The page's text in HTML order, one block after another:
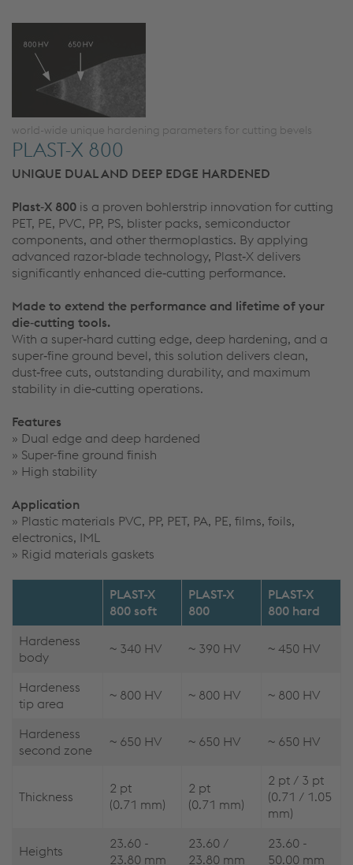
world-wide unique hardening parameters for cutting bevels
PLAST-X 800
UNIQUE DUAL AND DEEP EDGE HARDENED
Plast‑X 800 is a proven bohlerstrip innovation for cutting
PET, PE, PVC, PP, PS, blister packs, semiconductor
components, and other thermoplastics. By applying
advanced razor‑blade technology, Plast‑X delivers
significantly enhanced die‑cutting performance.
Made to extend the performance and lifetime of your
die‑cutting tools.
With a super‑hard cutting edge, deep hardening, and a
super‑fine ground bevel, this solution delivers clean,
dust‑free cuts, outstanding durability, and maximum
stability in die‑cutting operations.
Features
» Dual edge and deep hardened
» Super-fine ground finish
» High stability
Application
» Plastic materials PVC, PP, PET, PA, PE, films, foils,
electronics, IML
» Rigid materials gaskets
PLAST-X
800 soft
PLAST-X
800
PLAST-X
800 hard
Hardeness
body
~ 340 HV ~ 390 HV ~ 450 HV
Hardeness
tip area
~ 800 HV ~ 800 HV ~ 800 HV
Hardeness
second zone
~ 650 HV ~ 650 HV ~ 650 HV
Thickness
2 pt
(0.71 mm)
2 pt
(0.71 mm)
2 pt / 3 pt
(0.71 / 1.05
mm)
Heights
23.60 -
23.80 mm
23.60 /
23.80 mm
23.60 -
50.00 mm